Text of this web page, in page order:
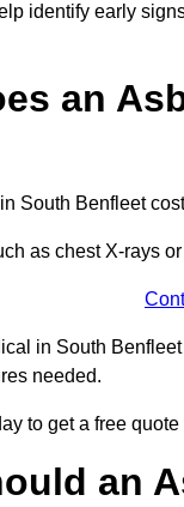
identify early
an
South Benfleet
as chest X-rays
in South
needed.
to get a free
an